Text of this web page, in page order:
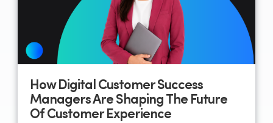
How Digital Customer Success
Managers Are Shaping The Future
Of Customer Experience